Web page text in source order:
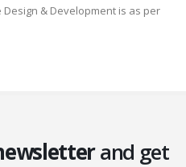
& Development is as per
and get